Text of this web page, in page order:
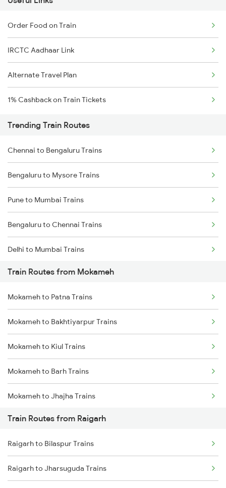
Order Food on Train
IRCTC Aadhaar Link
Alternate Travel Plan
1% Cashback on Train Tickets
Trending Train Routes
Chennai to Bengaluru Trains
Bengaluru to Mysore Trains
Pune to Mumbai Trains
Bengaluru to Chennai Trains
Delhi to Mumbai Trains
Mumbai to Pune Trains
Delhi to Jammu Trains
Mumbai to Delhi Trains
Mumbai to Goa Trains
Chennai to Coimbatore Trains
Train Routes from Mokameh
Mokameh to Patna Trains
Mokameh to Bakhtiyarpur Trains
Mokameh to Kiul Trains
Mokameh to Barh Trains
Mokameh to Jhajha Trains
Mokameh to Jasidih Trains
Mokameh to Hathidah Trains
Mokameh to Mughal Sarai Trains
Train Routes from Raigarh
Raigarh to Bilaspur Trains
Raigarh to Jharsuguda Trains